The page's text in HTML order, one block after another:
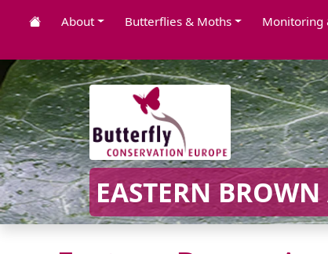
About Butterflies & Moths Monitoring
EASTERN